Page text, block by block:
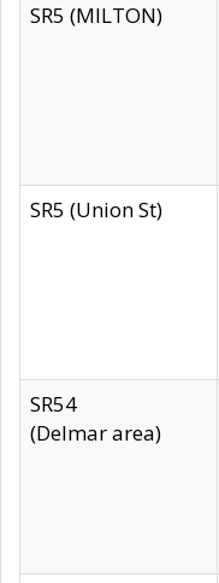
SR5 (MILTON)
SR5 (Union St)
SR54
(Delmar area)